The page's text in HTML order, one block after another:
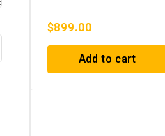
$899.00
Add to cart